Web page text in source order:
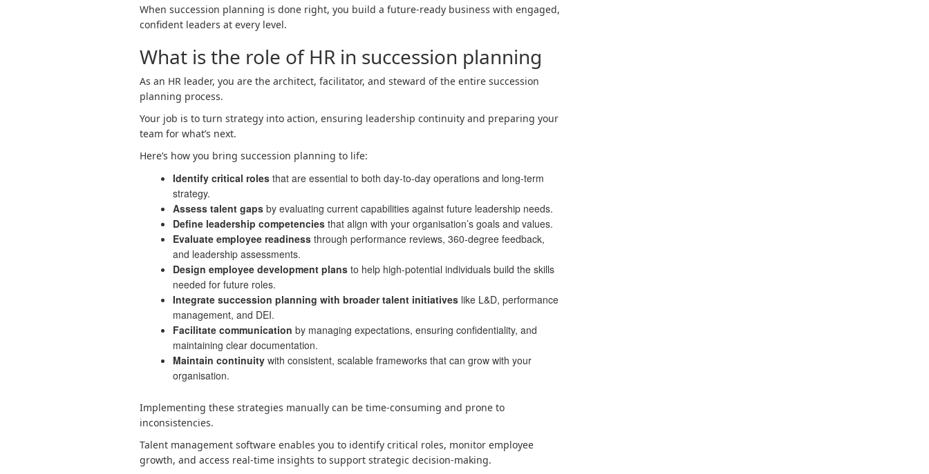
When succession planning is done right, you build a future-ready business with engaged,
confident leaders at every level.
What is the role of HR in succession planning
As an HR leader, you are the architect, facilitator, and steward of the entire succession
planning process.
Your job is to turn strategy into action, ensuring leadership continuity and preparing your
team for what’s next.
Here’s how you bring succession planning to life:
Identify critical roles that are essential to both day-to-day operations and long-term
strategy.
Assess talent gaps by evaluating current capabilities against future leadership needs.
Define leadership competencies that align with your organisation’s goals and values.
Evaluate employee readiness through performance reviews, 360-degree feedback,
and leadership assessments.
Design employee development plans to help high-potential individuals build the skills
needed for future roles.
Integrate succession planning with broader talent initiatives like L&D, performance
management, and DEI.
Facilitate communication by managing expectations, ensuring confidentiality, and
maintaining clear documentation.
Maintain continuity with consistent, scalable frameworks that can grow with your
organisation.
Implementing these strategies manually can be time-consuming and prone to
inconsistencies.
Talent management software enables you to identify critical roles, monitor employee
growth, and access real-time insights to support strategic decision-making.